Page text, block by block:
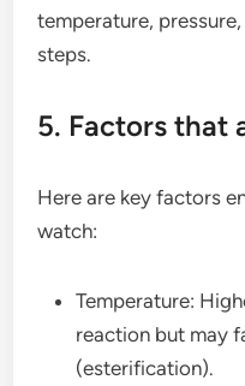
temperature,
steps.
5. Factors that
Here are key factors
watch:
Temperature:
reaction but may
(esterification).